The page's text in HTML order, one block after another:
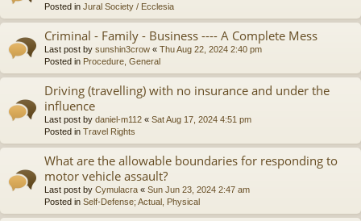
Posted in Jural Society / Ecclesia
Criminal - Family - Business ---- A Complete Mess
Last post by sunshin3crow « Thu Aug 22, 2024 2:40 pm
Posted in Procedure, General
Driving (travelling) with no insurance and under the
influence
Last post by daniel-m112 « Sat Aug 17, 2024 4:51 pm
Posted in Travel Rights
What are the allowable boundaries for responding to
motor vehicle assault?
Last post by Cymulacra « Sun Jun 23, 2024 2:47 am
Posted in Self-Defense; Actual, Physical